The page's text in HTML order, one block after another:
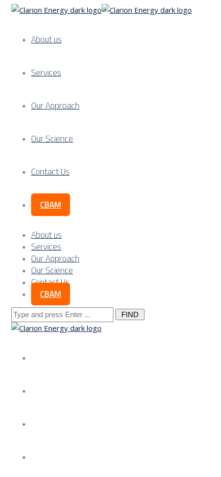
About us
Services
Our Approach
Our Science
Contact Us
CBAM
About us
Services
Our Approach
Our Science
Contact Us
CBAM
Search
for: